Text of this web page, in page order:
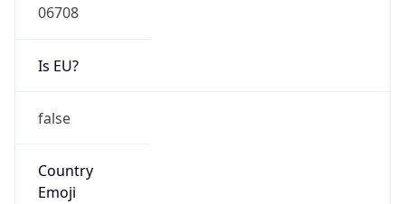
06708
Is EU?
false
Country
Emoji